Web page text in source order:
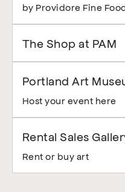
by Providore Fine
The Shop at PAM
Portland Art
Host your event here
Rental Sales
Rent or buy art